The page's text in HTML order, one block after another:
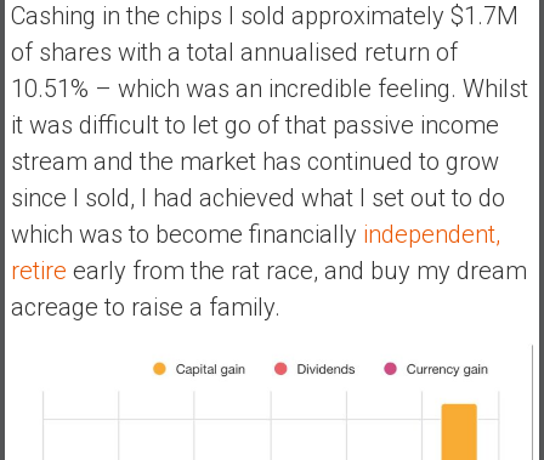
Cashing in the chips I sold approximately $1.7M
of shares with a total annualised return of
10.51% – which was an incredible feeling. Whilst
it was difficult to let go of that passive income
stream and the market has continued to grow
since I sold, I had achieved what I set out to do
which was to become financially independent,
retire early from the rat race, and buy my dream
acreage to raise a family.